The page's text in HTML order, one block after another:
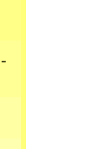
-